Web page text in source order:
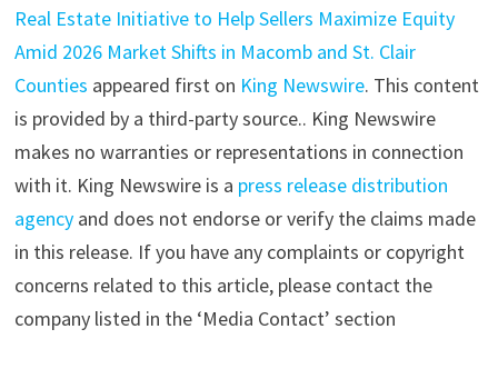
Real Estate Initiative to Help Sellers Maximize Equity
Amid 2026 Market Shifts in Macomb and St. Clair
Counties appeared first on King Newswire. This content
is provided by a third-party source.. King Newswire
makes no warranties or representations in connection
with it. King Newswire is a press release distribution
agencyand does not endorse or verify the claims made
in this release. If you have any complaints or copyright
concerns related to this article, please contact the
company listed in the ‘Media Contact’ section